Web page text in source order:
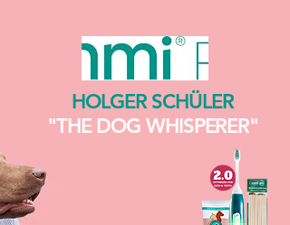
HOLGER SCHÜLER
"THE DOG WHISPERER"